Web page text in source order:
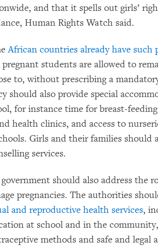
and that it spells out girls’
Human Rights Watch said.
African countries already have such
students are allowed to
to, without prescribing a
should also provide special
for instance time for breast-
health clinics, and access to
Girls and their families should
services.
should also address the
pregnancies. The authorities
and reproductive health services,
at school and in the
methods and safe and legal